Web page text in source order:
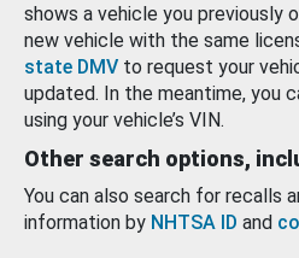
shows a vehicle you previously
new vehicle with the same
state DMV to request your
updated. In the meantime, you
using your vehicle’s VIN.
Other search options,
You can also search for recalls
information by NHTSA ID and